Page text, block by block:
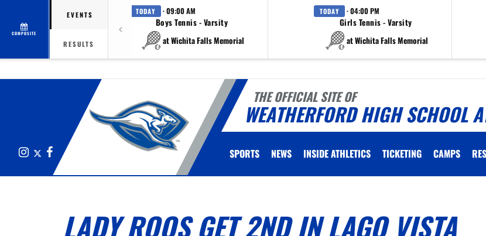
COMPOSITE
EVENTS
RESULTS
TODAY · 09:00 AM
Boys Tennis - Varsity
at Wichita Falls Memorial
TODAY · 04:00 PM
Girls Tennis - Varsity
at Wichita Falls Memorial
THE OFFICIAL SITE OF
WEATHERFORD HIGH SCHOOL
InstagramFacebook SPORTS NEWS INSIDE ATHLETICS TICKETING CAMPS
LADY ROOS GET 2ND IN LAGO VISTA